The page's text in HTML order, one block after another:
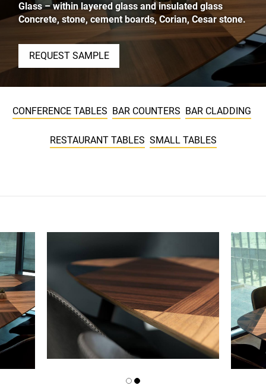
Glass – within layered glass and insulated glass
Concrete, stone, cement boards, Corian, Cesar stone.
REQUEST SAMPLE
CONFERENCE TABLES BAR COUNTERS BAR CLADDING
RESTAURANT TABLES SMALL TABLES
Subscribe to our newsletter